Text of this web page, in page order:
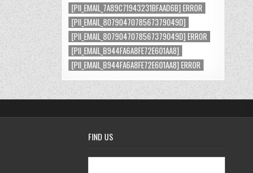
[PII_EMAIL_7A89C71943231BFAAD6B] ERROR
[PII_EMAIL_8079047078567379049D]
[PII_EMAIL_8079047078567379049D] ERROR
[PII_EMAIL_B944FA6A8FE72E601AA8]
[PII_EMAIL_B944FA6A8FE72E601AA8] ERROR
FIND US